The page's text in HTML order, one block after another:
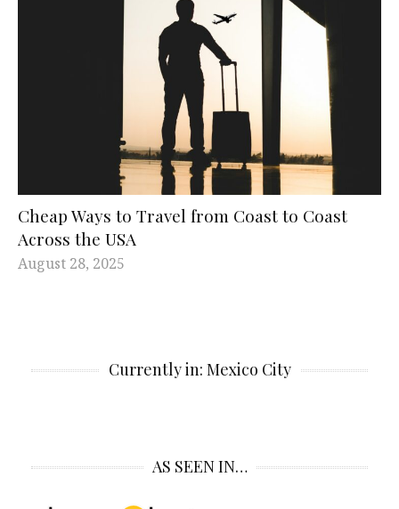
Cheap Ways to Travel from Coast to Coast
Across the USA
August 28, 2025
Currently in: Mexico City
AS SEEN IN…